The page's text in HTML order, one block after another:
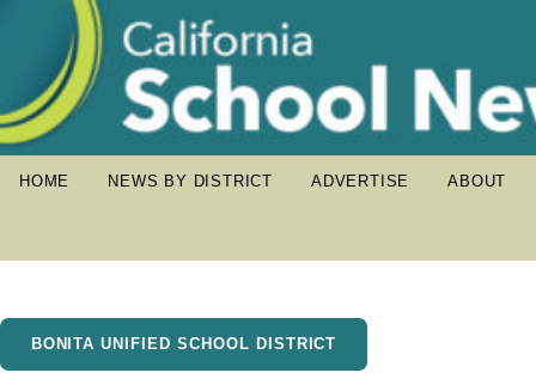
HOME NEWS BY DISTRICT ADVERTISE ABOUT
BONITA UNIFIED SCHOOL DISTRICT